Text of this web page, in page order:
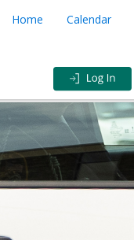
Home Calendar